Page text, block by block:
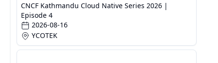
CNCF Kathmandu Cloud Native Series 2026 |
Episode 4
2026-08-16
YCOTEK